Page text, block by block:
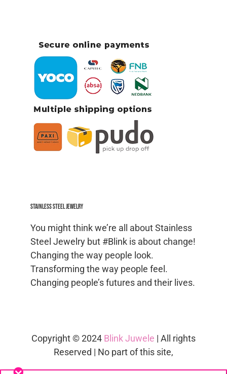
Stainless Steel jewelry
You might think we’re all about Stainless
Steel Jewelry but #Blink is about change!
Changing the way people look.
Transforming the way people feel.
Changing people’s futures and their lives.
Copyright © 2024 Blink Juwele | All rights
Reserved | No part of this site,